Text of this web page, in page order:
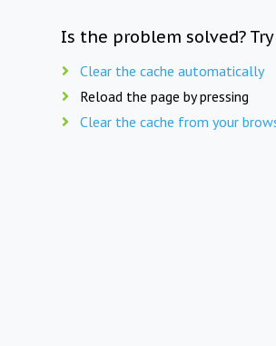
Is the problem solved?
Clear the cache automatically
Reload the page by pressing
Clear the cache from your